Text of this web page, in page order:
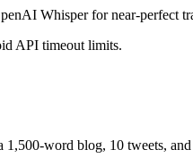
Whisper for near-perfect
API timeout limits.
1,500-word blog, 10 tweets,